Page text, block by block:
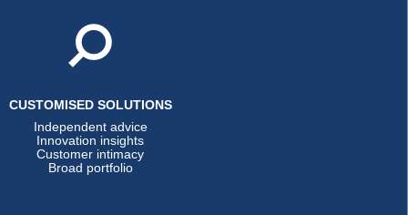
CUSTOMISED SOLUTIONS
Independent advice
Innovation insights
Customer intimacy
Broad portfolio